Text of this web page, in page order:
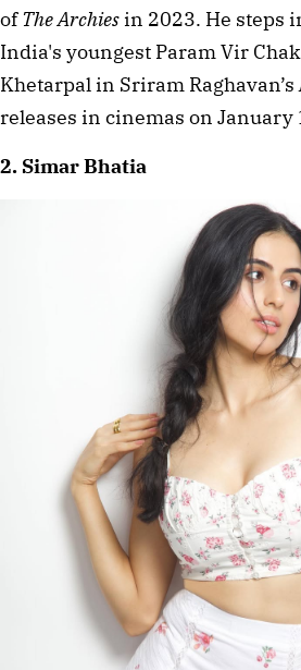
of The Archies in 2023. He steps
India's youngest Param Vir
Khetarpal in Sriram Raghavan’s
releases in cinemas on January
2. Simar Bhatia